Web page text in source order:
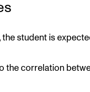
student is
the correlation